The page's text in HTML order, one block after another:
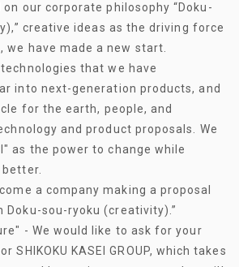
on our corporate philosophy “Doku-
creative ideas as the driving force
have made a new start.
that we have
into next-generation products, and
for the earth, people, and
and product proposals. We
as the power to change while
a company making a proposal
Doku-sou-ryoku (creativity).”
- We would like to ask for your
SHIKOKU KASEI GROUP, which takes